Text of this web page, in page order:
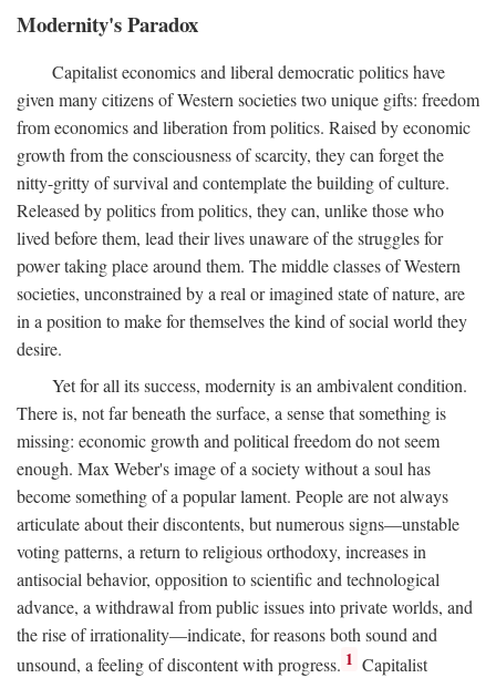
Modernity's Paradox
Capitalist economics and liberal democratic politics have
given many citizens of Western societies two unique gifts: freedom
from economics and liberation from politics. Raised by economic
growth from the consciousness of scarcity, they can forget the
nitty-gritty of survival and contemplate the building of culture.
Released by politics from politics, they can, unlike those who
lived before them, lead their lives unaware of the struggles for
power taking place around them. The middle classes of Western
societies, unconstrained by a real or imagined state of nature, are
in a position to make for themselves the kind of social world they
desire.
Yet for all its success, modernity is an ambivalent condition.
There is, not far beneath the surface, a sense that something is
missing: economic growth and political freedom do not seem
enough. Max Weber's image of a society without a soul has
become something of a popular lament. People are not always
articulate about their discontents, but numerous signs—unstable
voting patterns, a return to religious orthodoxy, increases in
antisocial behavior, opposition to scientific and technological
advance, a withdrawal from public issues into private worlds, and
the rise of irrationality—indicate, for reasons both sound and
unsound, a feeling of discontent with progress. 1 Capitalist